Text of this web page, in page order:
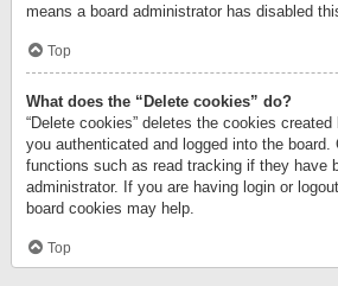
means a board administrator has disabled
Top
What does the “Delete cookies” do?
“Delete cookies” deletes the cookies
you authenticated and logged into the board.
functions such as read tracking if they have
administrator. If you are having login or
board cookies may help.
Top